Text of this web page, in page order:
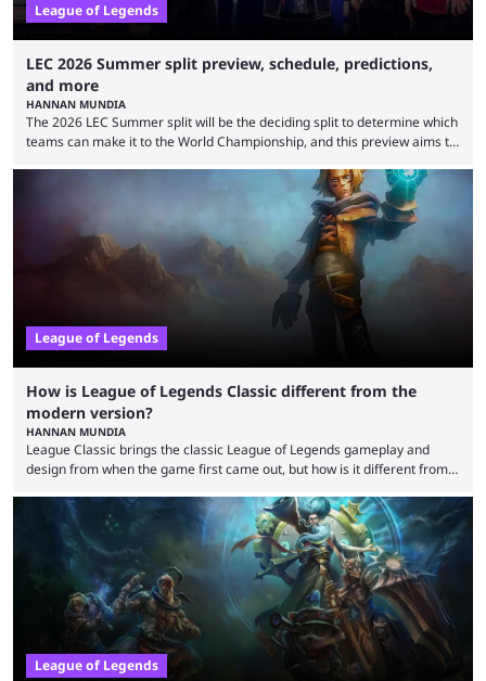
League of Legends
LEC 2026 Summer split preview, schedule, predictions,
and more
HANNAN MUNDIA
The 2026 LEC Summer split will be the deciding split to determine which
teams can make it to the World Championship, and this preview aims to
that the LCK and LCP are the only two competitive League of Legends
regions actually pulling their weight currently. The LEC did show
League of Legends
How is League of Legends Classic different from the
modern version?
HANNAN MUNDIA
League Classic brings the classic League of Legends gameplay and
design from when the game first came out, but how is it different from
in its best state in terms of popularity, with a study even reporting that
playing LoL can improve brain function. Over a decade of gameplay and
multiple marketing tactics by Riot Games have bumped up ...
League of Legends